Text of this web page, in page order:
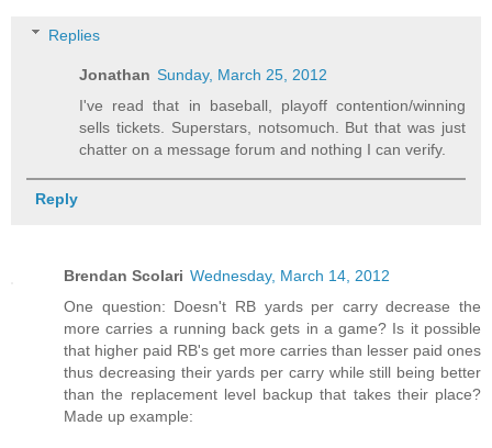
Replies
Jonathan Sunday, March 25, 2012
I've read that in baseball, playoff contention/winning
sells tickets. Superstars, notsomuch. But that was just
chatter on a message forum and nothing I can verify.
Reply
Brendan Scolari Wednesday, March 14, 2012
One question: Doesn't RB yards per carry decrease the
more carries a running back gets in a game? Is it possible
that higher paid RB's get more carries than lesser paid ones
thus decreasing their yards per carry while still being better
than the replacement level backup that takes their place?
Made up example: